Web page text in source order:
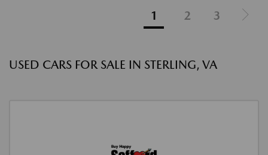
1 2 3
USED CARS FOR SALE IN STERLING, VA